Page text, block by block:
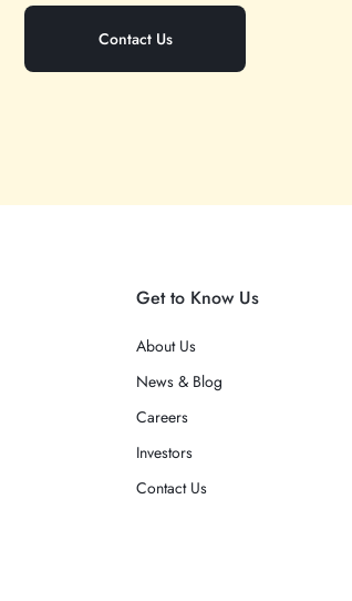
Contact Us
Get to Know Us
About Us
News & Blog
Careers
Investors
Contact Us